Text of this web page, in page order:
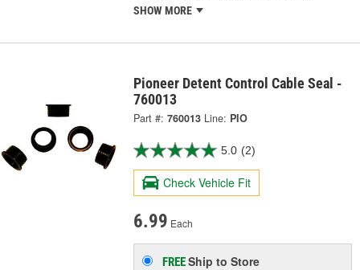
SHOW MORE
Pioneer Detent Control Cable Seal -
760013
Part #: 760013 Line: PIO
5.0 (2)
Check Vehicle Fit
6.99 Each
FREEShip to Store